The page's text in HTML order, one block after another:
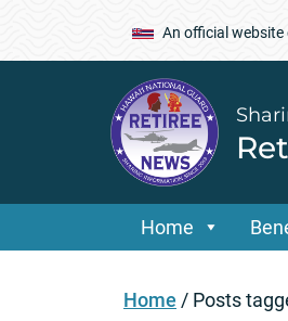
An official website
Home
Home / Posts